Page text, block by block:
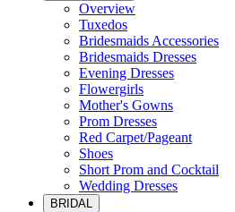
Overview
Tuxedos
Bridesmaids Accessories
Bridesmaids Dresses
Evening Dresses
Flowergirls
Mother's Gowns
Prom Dresses
Red Carpet/Pageant
Shoes
Short Prom and Cocktail
Wedding Dresses
BRIDAL